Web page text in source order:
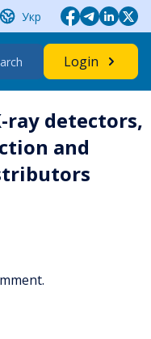
Укр
Login
ray detectors,
and